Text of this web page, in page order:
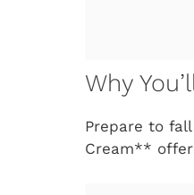
Why
Prepare to
Cream**